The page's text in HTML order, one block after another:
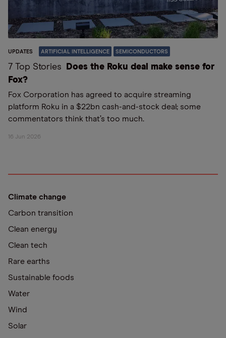
UPDATES ARTIFICIAL INTELLIGENCE SEMICONDUCTORS
7 Top Stories
Does the Roku deal make sense for
Fox?
Fox Corporation has agreed to acquire streaming
platform Roku in a $22bn cash-and-stock deal; some
commentators think that’s too much.
16 Jun 2026
Climate change
Carbon transition
Clean energy
Clean tech
Rare earths
Sustainable foods
Water
Wind
Solar